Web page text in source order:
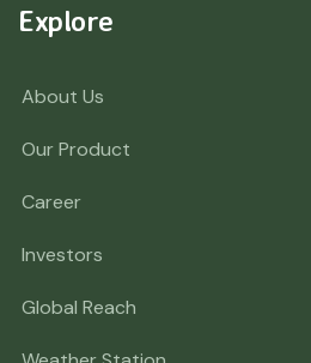
Explore
About Us
Our Product
Career
Investors
Global Reach